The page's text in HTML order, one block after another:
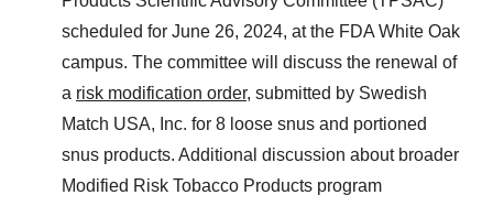
scheduled for June 26, 2024, at the FDA White Oak
campus. The committee will discuss the renewal of
a risk modification order, submitted by Swedish
Match USA, Inc. for 8 loose snus and portioned
snus products. Additional discussion about broader
Modified Risk Tobacco Products program